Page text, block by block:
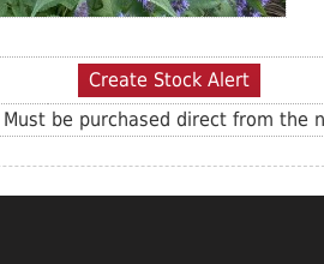
Create Stock Alert
Must be purchased direct from the